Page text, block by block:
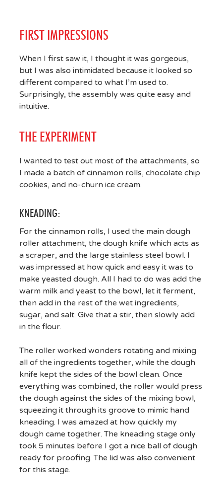
FIRST IMPRESSIONS
When I first saw it, I thought it was gorgeous,
but I was also intimidated because it looked so
different compared to what I’m used to.
Surprisingly, the assembly was quite easy and
intuitive.
THE EXPERIMENT
I wanted to test out most of the attachments, so
I made a batch of cinnamon rolls, chocolate chip
cookies, and no-churn ice cream.
KNEADING:
For the cinnamon rolls, I used the main dough
roller attachment, the dough knife which acts as
a scraper, and the large stainless steel bowl. I
was impressed at how quick and easy it was to
make yeasted dough. All I had to do was add the
warm milk and yeast to the bowl, let it ferment,
then add in the rest of the wet ingredients,
sugar, and salt. Give that a stir, then slowly add
in the flour.
The roller worked wonders rotating and mixing
all of the ingredients together, while the dough
knife kept the sides of the bowl clean. Once
everything was combined, the roller would press
the dough against the sides of the mixing bowl,
squeezing it through its groove to mimic hand
kneading. I was amazed at how quickly my
dough came together. The kneading stage only
took 5 minutes before I got a nice ball of dough
ready for proofing. The lid was also convenient
for this stage.